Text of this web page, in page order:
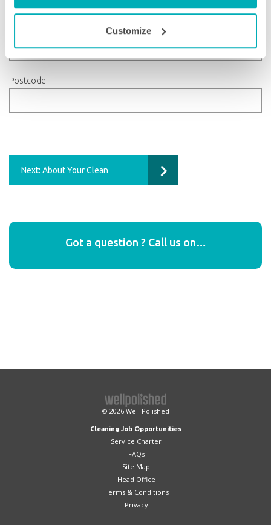
Customize
Postcode
Next: About Your Clean
Got a question ? Call us on…
© 2026 Well Polished
Cleaning Job Opportunities
Service Charter
FAQs
Site Map
Head Office
Terms & Conditions
Privacy